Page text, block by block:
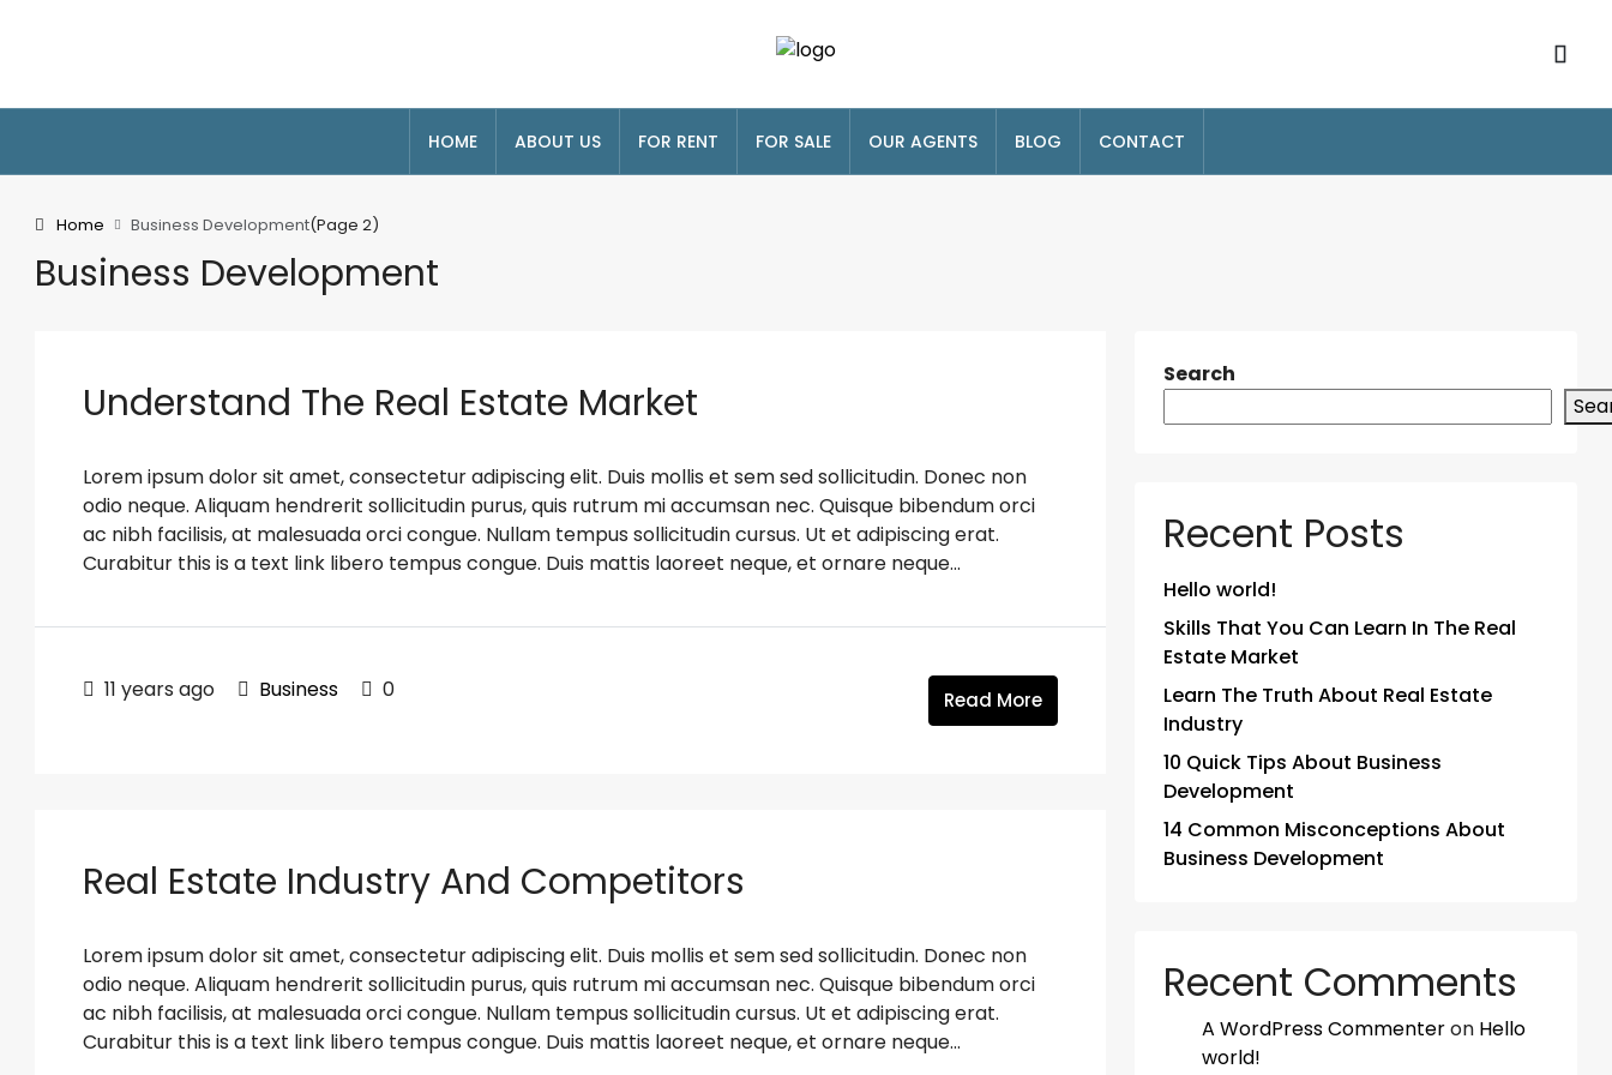
HOME ABOUT US FOR RENT FOR SALE OUR AGENTS BLOG CONTACT
Home Business Development(Page 2)
Business Development
Understand The Real Estate Market
Lorem ipsum dolor sit amet, consectetur adipiscing elit. Duis mollis et sem sed sollicitudin. Donec non
odio neque. Aliquam hendrerit sollicitudin purus, quis rutrum mi accumsan nec. Quisque bibendum orci
ac nibh facilisis, at malesuada orci congue. Nullam tempus sollicitudin cursus. Ut et adipiscing erat.
Curabitur this is a text link libero tempus congue. Duis mattis laoreet neque, et ornare neque...
11 years ago Business 0 Read More
Real Estate Industry And Competitors
Lorem ipsum dolor sit amet, consectetur adipiscing elit. Duis mollis et sem sed sollicitudin. Donec non
odio neque. Aliquam hendrerit sollicitudin purus, quis rutrum mi accumsan nec. Quisque bibendum orci
ac nibh facilisis, at malesuada orci congue. Nullam tempus sollicitudin cursus. Ut et adipiscing erat.
Curabitur this is a text link libero tempus congue. Duis mattis laoreet neque, et ornare neque...
Search
Recent Posts
Hello world!
Skills That You Can Learn In The Real
Estate Market
Learn The Truth About Real Estate
Industry
10 Quick Tips About Business
Development
14 Common Misconceptions About
Business Development
Recent Comments
A WordPress Commenteron Hello
world!